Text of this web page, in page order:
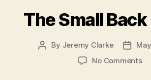
The Small Back
Post
By Jeremy Clarke
Post
date
No Commentson